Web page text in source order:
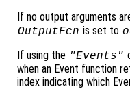
If no output arguments
OutputFcn is set to
If using the "Events"
when an Event function
index indicating which